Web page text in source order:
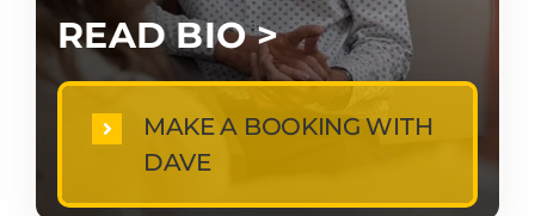
READ BIO >
MAKE A BOOKING WITH
DAVE